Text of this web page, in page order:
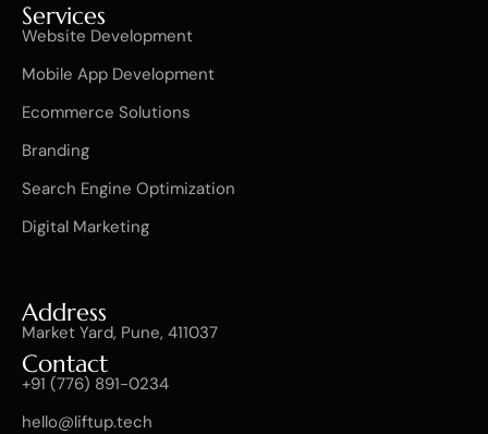
Services
Website Development
Mobile App Development
Ecommerce Solutions
Branding
Search Engine Optimization
Digital Marketing
Address
Market Yard, Pune, 411037
Contact
+91 (776) 891-0234
hello@liftup.tech